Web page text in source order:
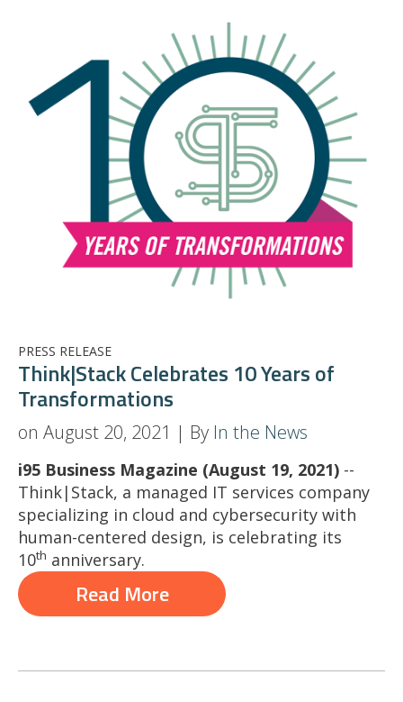
PRESS RELEASE
Think|Stack Celebrates 10 Years of
Transformations
on August 20, 2021 | By In the News
i95 Business Magazine (August 19, 2021) --
Think|Stack, a managed IT services company
specializing in cloud and cybersecurity with
human-centered design, is celebrating its
10th anniversary.
Read More